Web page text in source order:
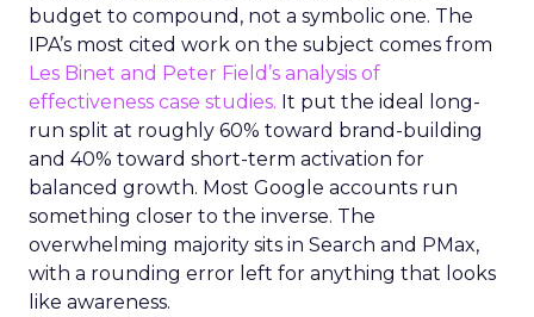
budget to compound, not a symbolic one. The
IPA’s most cited work on the subject comes from
Les Binet and Peter Field’s analysis of
effectiveness case studies. It put the ideal long-
run split at roughly 60% toward brand-building
and 40% toward short-term activation for
balanced growth. Most Google accounts run
something closer to the inverse. The
overwhelming majority sits in Search and PMax,
with a rounding error left for anything that looks
like awareness.